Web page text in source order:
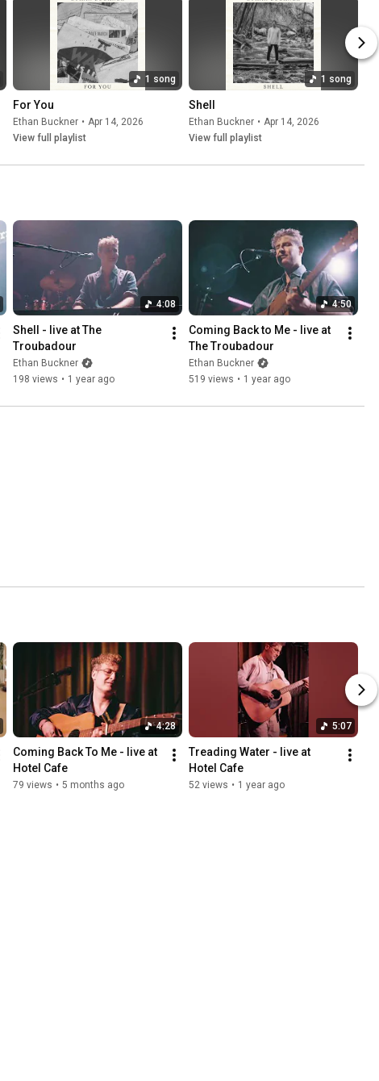
1 song
For You
Ethan Buckner • Apr 14, 2026
View full playlist
1 song
Shell
Ethan Buckner • Apr 14, 2026
View full playlist
4:08
Shell - live at The
Troubadour
Ethan Buckner
198 views • 1 year ago
4:50
Coming Back to Me - live at
The Troubadour
Ethan Buckner
519 views • 1 year ago
4:28
Coming Back To Me - live at
Hotel Cafe
79 views • 5 months ago
5:07
Treading Water - live at
Hotel Cafe
52 views • 1 year ago